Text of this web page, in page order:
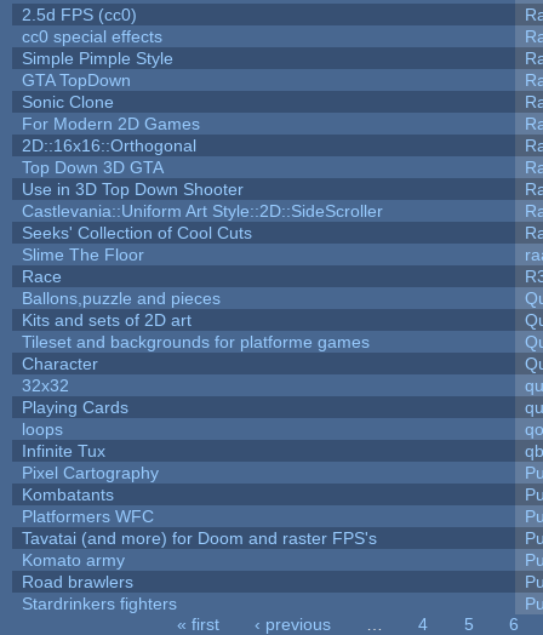
2.5d FPS (cc0)
cc0 special effects
Simple Pimple Style
GTA TopDown
Sonic Clone
For Modern 2D Games
2D::16x16::Orthogonal
Top Down 3D GTA
Use in 3D Top Down Shooter
Castlevania::Uniform Art Style::2D::SideScroller
Seeks' Collection of Cool Cuts
Slime The Floor
Race
Ballons,puzzle and pieces
Kits and sets of 2D art
Tileset and backgrounds for platforme games
Character
32x32
Playing Cards
loops
Infinite Tux
Pixel Cartography
Kombatants
Platformers WFC
Tavatai (and more) for Doom and raster FPS's
Komato army
Road brawlers
Stardrinkers fighters
« first ‹ previous 4 5
6